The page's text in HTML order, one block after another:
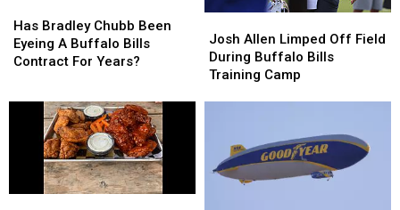
Bradley
Chubb
Been
Buffalo
Contract
Years?
Has Bradley Chubb Been
Eyeing A Buffalo Bills
Contract For Years?
Bradley
Chubb
Been
Buffalo
Contract
Years?
Allen
Limped
Off
Training
Camp
Josh Allen Limped Off Field
During Buffalo Bills
Training Camp
Allen
Limped
Off
Training
Camp